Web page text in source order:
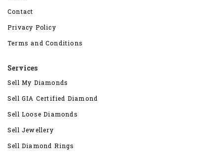
Contact
Privacy Policy
Terms and Conditions
Services
Sell My Diamonds
Sell GIA Certified Diamond
Sell Loose Diamonds
Sell Jewellery
Sell Diamond Rings